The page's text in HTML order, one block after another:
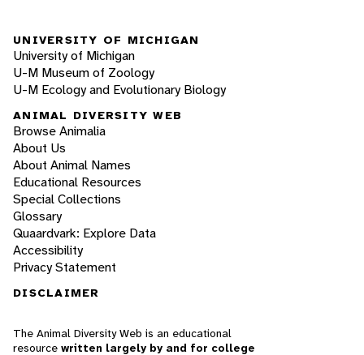
UNIVERSITY OF MICHIGAN
University of Michigan
U-M Museum of Zoology
U-M Ecology and Evolutionary Biology
ANIMAL DIVERSITY WEB
Browse Animalia
About Us
About Animal Names
Educational Resources
Special Collections
Glossary
Quaardvark: Explore Data
Accessibility
Privacy Statement
DISCLAIMER
The Animal Diversity Web is an educational
resource written largely by and for college